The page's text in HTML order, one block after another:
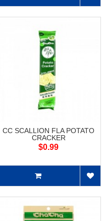
CC SCALLION FLA POTATO
CRACKER
$0.99